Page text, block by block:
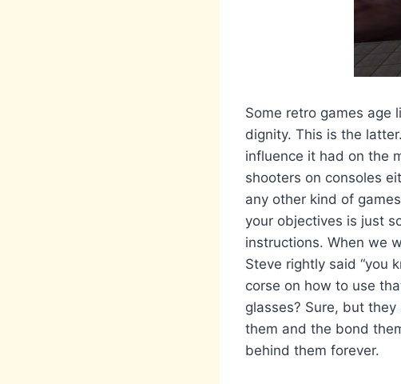
Some retro games age
dignity. This is the
influence it had on the
shooters on consoles
any other kind of
your objectives is just
instructions. When we
Steve rightly said “you
corse on how to use
glasses? Sure, but
them and the bond
behind them forever.